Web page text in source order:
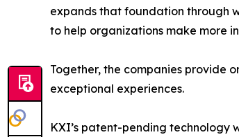
expands that foundation through
to help organizations make more
Together, the companies provide
exceptional experiences.
KXI’s patent-pending technology